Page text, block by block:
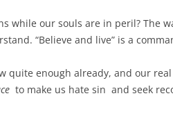
while our souls are in peril? The
“Believe and live” is a
quite enough already, and our
to make us hate sin and seek